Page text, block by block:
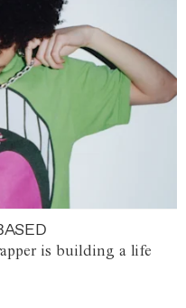
is building a life